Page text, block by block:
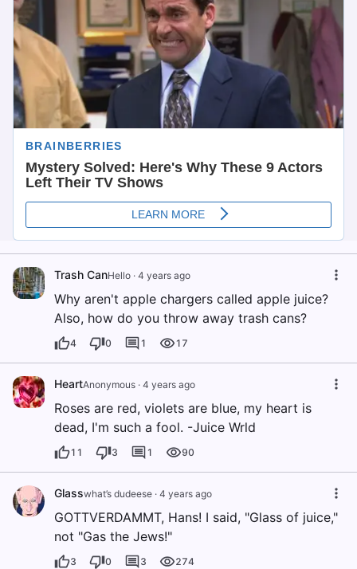
Trash CanHello · 4 years ago
Why aren't apple chargers called apple juice?
Also, how do you throw away trash cans?
4 0 1 17
HeartAnonymous · 4 years ago
Roses are red, violets are blue, my heart is
dead, I'm such a fool. -Juice Wrld
11 3 1 90
Glasswhat’s dudeese · 4 years ago
GOTTVERDAMMT, Hans! I said, "Glass of juice,"
not "Gas the Jews!"
3 0 3 274